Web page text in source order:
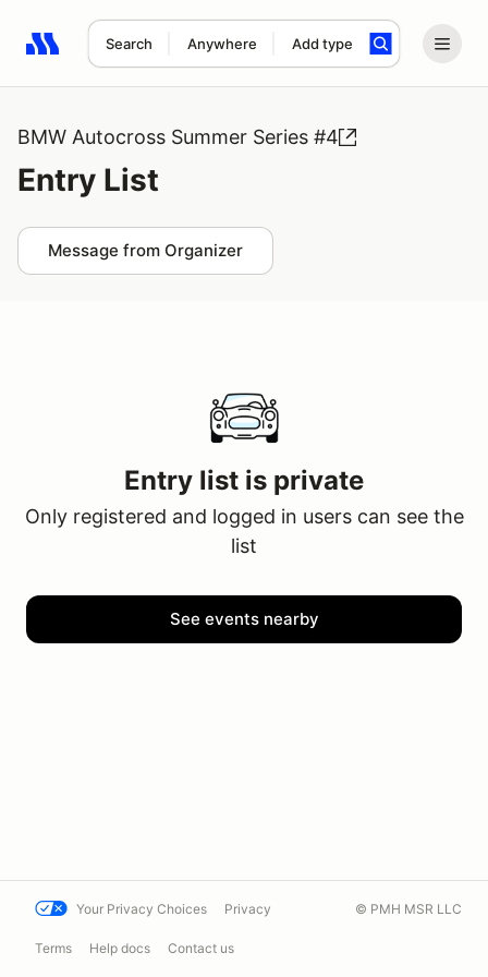
Search Anywhere Add type
Search results: No search term
BMW Autocross Summer Series #4
Entry List
Message from Organizer
Entry list is private
Only registered and logged in users can see the
list
See events nearby
Your Privacy Choices Privacy
Terms Help docs Contact us
© PMH MSR LLC